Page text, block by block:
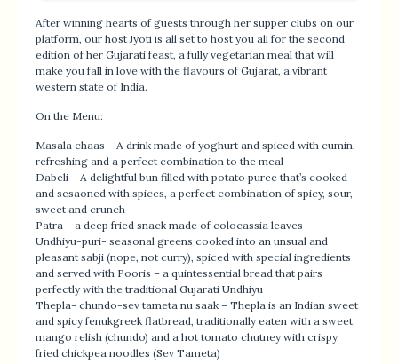
After winning hearts of guests through her supper clubs on our
platform, our host Jyoti is all set to host you all for the second
edition of her Gujarati feast, a fully vegetarian meal that will
make you fall in love with the flavours of Gujarat, a vibrant
western state of India.
On the Menu:
Masala chaas – A drink made of yoghurt and spiced with cumin,
refreshing and a perfect combination to the meal
Dabeli – A delightful bun filled with potato puree that’s cooked
and sesaoned with spices, a perfect combination of spicy, sour,
sweet and crunch
Patra – a deep fried snack made of colocassia leaves
Undhiyu-puri- seasonal greens cooked into an unsual and
pleasant sabji (nope, not curry), spiced with special ingredients
and served with Pooris – a quintessential bread that pairs
perfectly with the traditional Gujarati Undhiyu
Thepla- chundo-sev tameta nu saak – Thepla is an Indian sweet
and spicy fenukgreek flatbread, traditionally eaten with a sweet
mango relish (chundo) and a hot tomato chutney with crispy
fried chickpea noodles (Sev Tameta)